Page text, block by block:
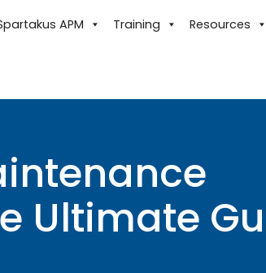
APM Training Resources
Ultimate